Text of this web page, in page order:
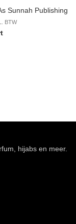
Sunnah Publishing
BTW
hijabs en meer.